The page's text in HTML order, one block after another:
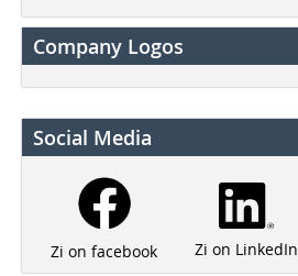
Company Logos
Social Media
Zi on facebook Zi on LinkedIn